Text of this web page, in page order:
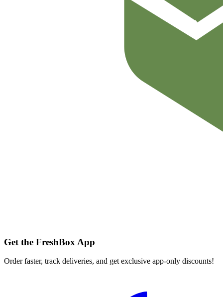
Get the FreshBox App
Order faster, track deliveries, and get exclusive app-only discounts!